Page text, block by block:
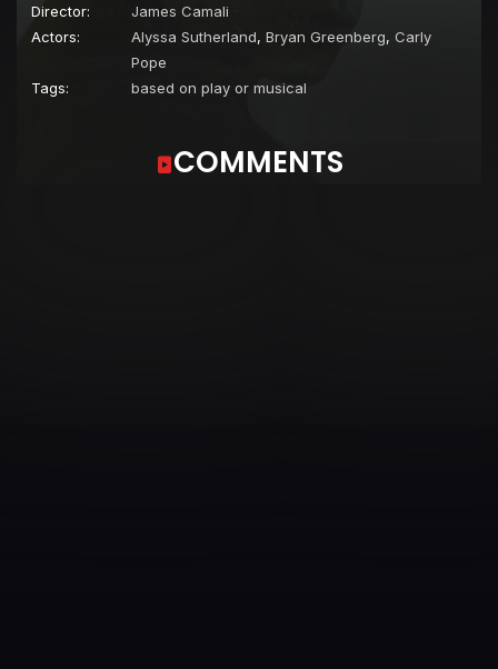
Director:
James Camali
Actors:
Alyssa Sutherland, Bryan Greenberg, Carly
Pope
Tags:
based on play or musical
COMMENTS